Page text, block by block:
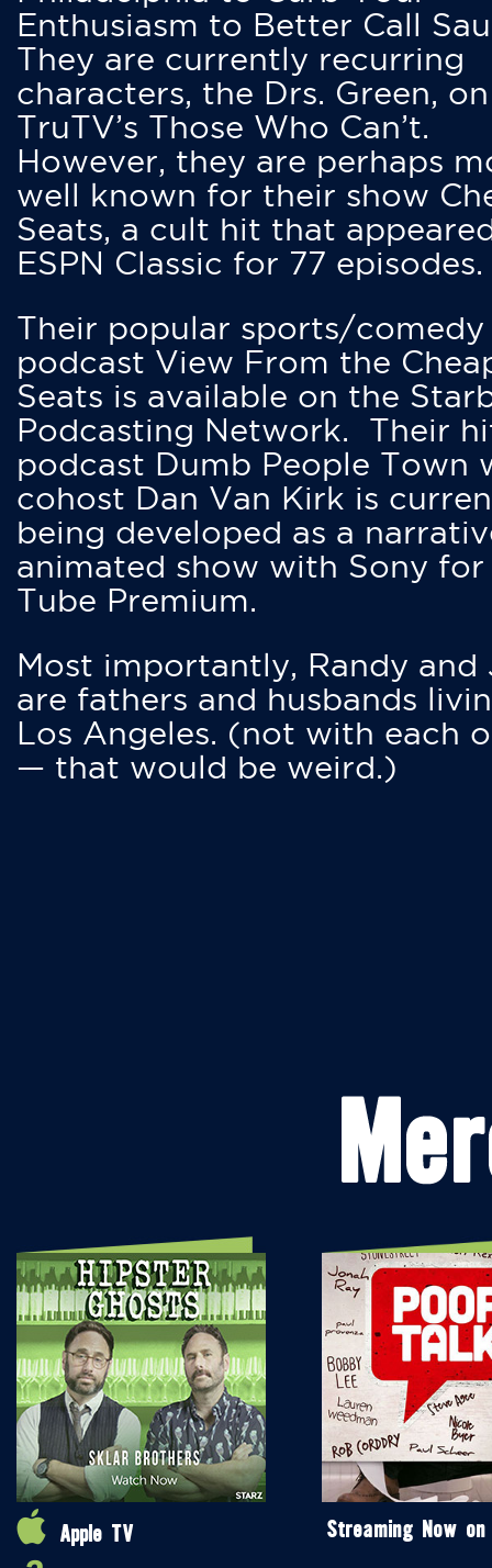
Enthusiasm to Better Call
They are currently recurring
characters, the Drs. Green, on
TruTV’s Those Who Can’t.
However, they are perhaps
well known for their show
Seats, a cult hit that
ESPN Classic for 77 episodes.
Their popular sports/comedy
podcast View From the
Seats is available on the
Podcasting Network. Their
podcast Dumb People Town
cohost Dan Van Kirk is
being developed as a
animated show with Sony for
Tube Premium.
Most importantly, Randy and
are fathers and husbands
Los Angeles. (not with each
— that would be weird.)
Apple TV
Streaming Now on